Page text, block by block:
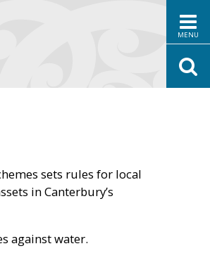
MENU
sets rules for local
in Canterbury’s
against water.